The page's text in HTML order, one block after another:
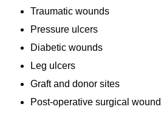
Traumatic wounds
Pressure ulcers
Diabetic wounds
Leg ulcers
Graft and donor sites
Post-operative surgical